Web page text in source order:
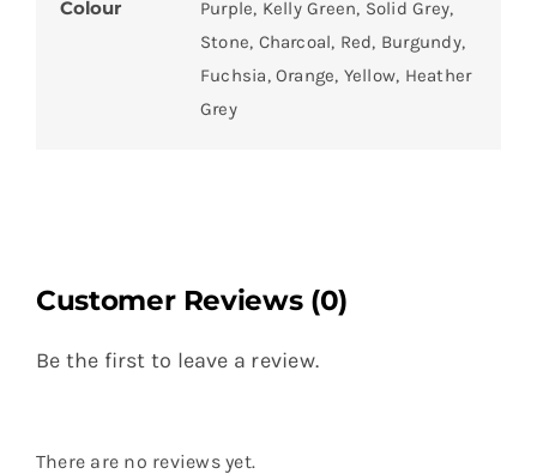
Colour
Purple, Kelly Green, Solid Grey,
Stone, Charcoal, Red, Burgundy,
Fuchsia, Orange, Yellow, Heather
Grey
Customer Reviews (0)
Be the first to leave a review.
There are no reviews yet.